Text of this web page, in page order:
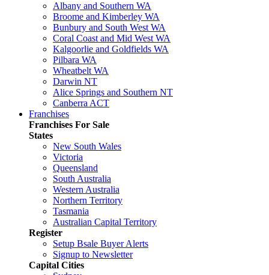
Albany and Southern WA
Broome and Kimberley WA
Bunbury and South West WA
Coral Coast and Mid West WA
Kalgoorlie and Goldfields WA
Pilbara WA
Wheatbelt WA
Darwin NT
Alice Springs and Southern NT
Canberra ACT
Franchises
Franchises For Sale
States
New South Wales
Victoria
Queensland
South Australia
Western Australia
Northern Territory
Tasmania
Australian Capital Territory
Register
Setup Bsale Buyer Alerts
Signup to Newsletter
Capital Cities